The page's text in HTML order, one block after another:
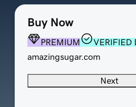
Buy Now
PREMIUM
VERIFIED
amazingsugar.com
Next